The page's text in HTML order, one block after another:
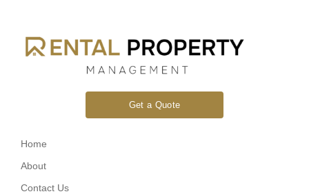
Get a Quote
Home
About
Contact Us